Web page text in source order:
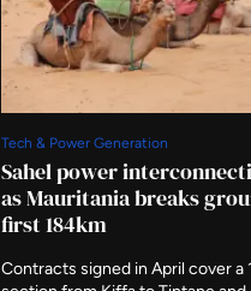
Tech & Power Generation
Sahel power
as Mauritania breaks
first 184km
Contracts signed in April cover a